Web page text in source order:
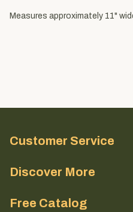
Measures approximately 11"
Customer Service
Discover More
Free Catalog